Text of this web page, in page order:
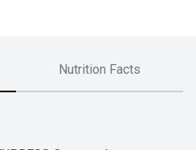
Nutrition Facts